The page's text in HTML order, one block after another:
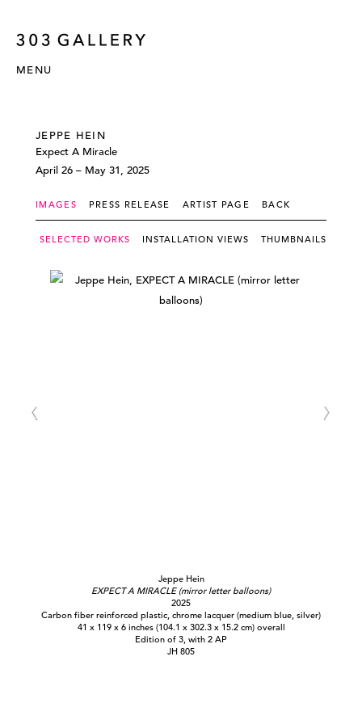
MENU
JEPPE HEIN
Expect A Miracle
April 26 – May 31, 2025
IMAGES PRESS RELEASE ARTIST PAGE BACK
SELECTED WORKS INSTALLATION VIEWS THUMBNAILS
Jeppe Hein
EXPECT A MIRACLE (mirror letter balloons)
2025
Carbon fiber reinforced plastic, chrome lacquer (medium blue, silver)
41 x 119 x 6 inches (104.1 x 302.3 x 15.2 cm) overall
Edition of 3, with 2 AP
JH 805